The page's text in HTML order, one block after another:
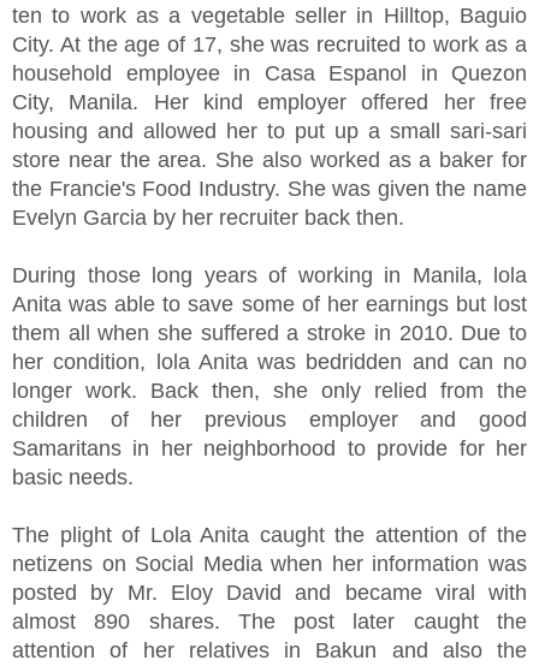
ten to work as a vegetable seller in Hilltop, Baguio
City. At the age of 17, she was recruited to work as a
household employee in Casa Espanol in Quezon
City, Manila. Her kind employer offered her free
housing and allowed her to put up a small sari-sari
store near the area. She also worked as a baker for
the Francie's Food Industry. She was given the name
Evelyn Garcia by her recruiter back then.
During those long years of working in Manila, lola
Anita was able to save some of her earnings but lost
them all when she suffered a stroke in 2010. Due to
her condition, lola Anita was bedridden and can no
longer work. Back then, she only relied from the
children of her previous employer and good
Samaritans in her neighborhood to provide for her
basic needs.
The plight of Lola Anita caught the attention of the
netizens on Social Media when her information was
posted by Mr. Eloy David and became viral with
almost 890 shares. The post later caught the
attention of her relatives in Bakun and also the